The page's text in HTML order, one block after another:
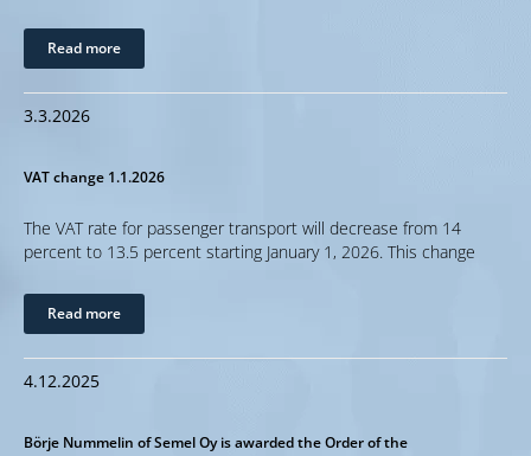
Read more
3.3.2026
VAT change 1.1.2026
The VAT rate for passenger transport will decrease from 14
percent to 13.5 percent starting January 1, 2026. This change
Read more
4.12.2025
Börje Nummelin of Semel Oy is awarded the Order of the